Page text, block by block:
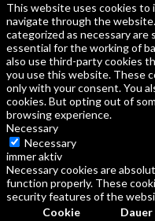
This website uses cookies to
navigate through the
categorized as necessary
essential for the working of
also use third-party cookies
you use this website. These
only with your consent. You
cookies. But opting out of
browsing experience.
Necessary
Necessary
immer aktiv
Necessary cookies are
function properly. These
security features of the
Cookie
Dauer